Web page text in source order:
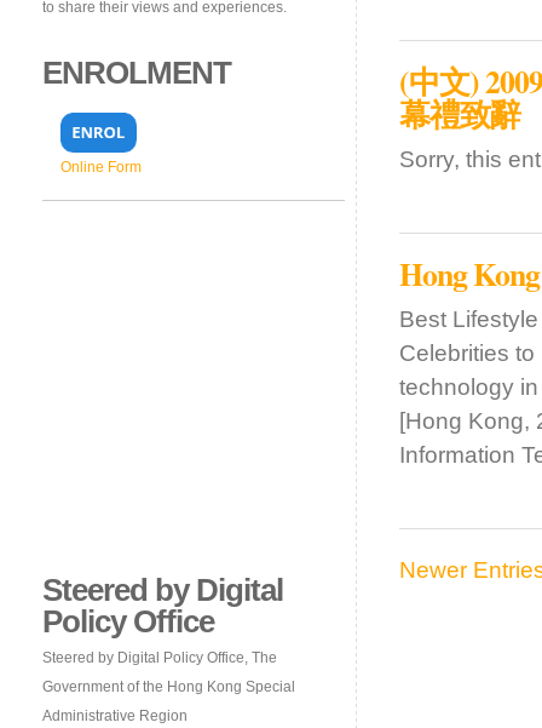
to share their views and experiences.
ENROLMENT
Online Form
Steered by Digital
Policy Office
Steered by Digital Policy Office, The
Government of the Hong Kong Special
Administrative Region
(中文)
幕禮致辭
Sorry, this
Hong
Best
Celebrities
technology
[Hong Kong,
Information
Newer